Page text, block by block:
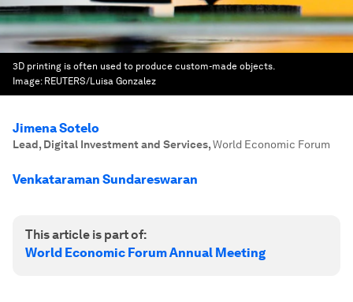
3D printing is often used to produce custom-made objects.
Image: REUTERS/Luisa Gonzalez
Jimena Sotelo
Lead, Digital Investment and Services,World Economic Forum
Venkataraman Sundareswaran
This article is part of:
World Economic Forum Annual Meeting